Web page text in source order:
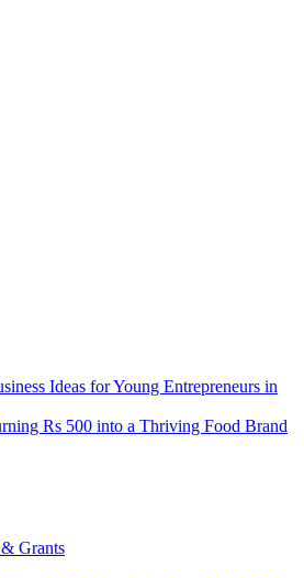
Ideas for Young Entrepreneurs in
Rs 500 into a Thriving Food Brand
Grants